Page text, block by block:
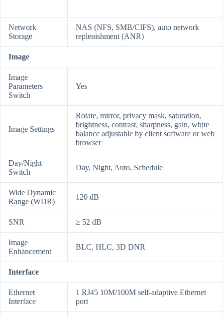
Network
Storage
NAS (NFS, SMB/CIFS), auto network
replenishment (ANR)
Image
Image
Parameters
Switch
Yes
Image Settings
Rotate, mirror, privacy mask, saturation,
brightness, contrast, sharpness, gain, white
balance adjustable by client software or web
browser
Day/Night
Switch
Day, Night, Auto, Schedule
Wide Dynamic
Range (WDR)
120 dB
SNR ≥ 52 dB
Image
Enhancement
BLC, HLC, 3D DNR
Interface
Ethernet
Interface
1 RJ45 10M/100M self-adaptive Ethernet
port